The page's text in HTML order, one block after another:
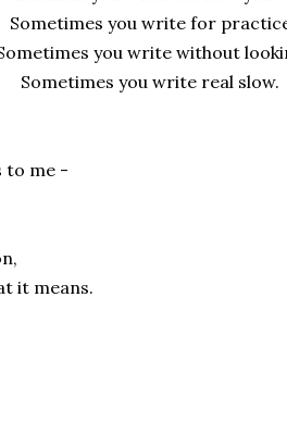
Sometimes you write for
you write without
Sometimes you write real slow.
to me -
it means.